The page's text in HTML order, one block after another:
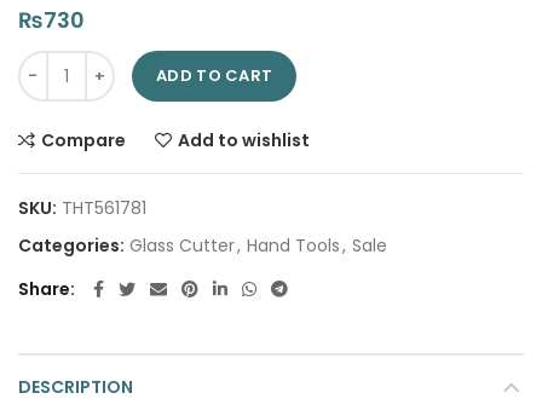
₨730
Glass cutter THT561781 | Company: Total | Origin: China
ADD TO CART
Compare Add to wishlist
SKU: THT561781
Categories: Glass Cutter, Hand Tools, Sale
Share
DESCRIPTION